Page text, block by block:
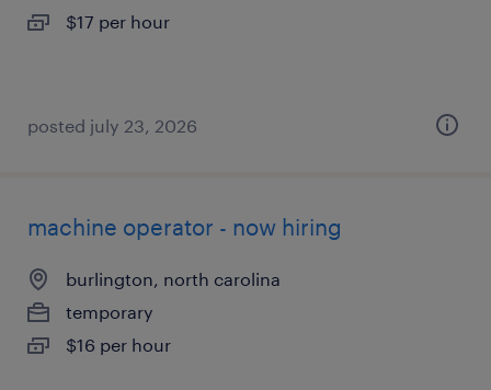
$17 per hour
posted july 23, 2026
machine operator - now hiring
burlington, north carolina
temporary
$16 per hour